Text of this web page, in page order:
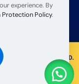
Electronic Co LTD.
experience. By
Protection Policy.